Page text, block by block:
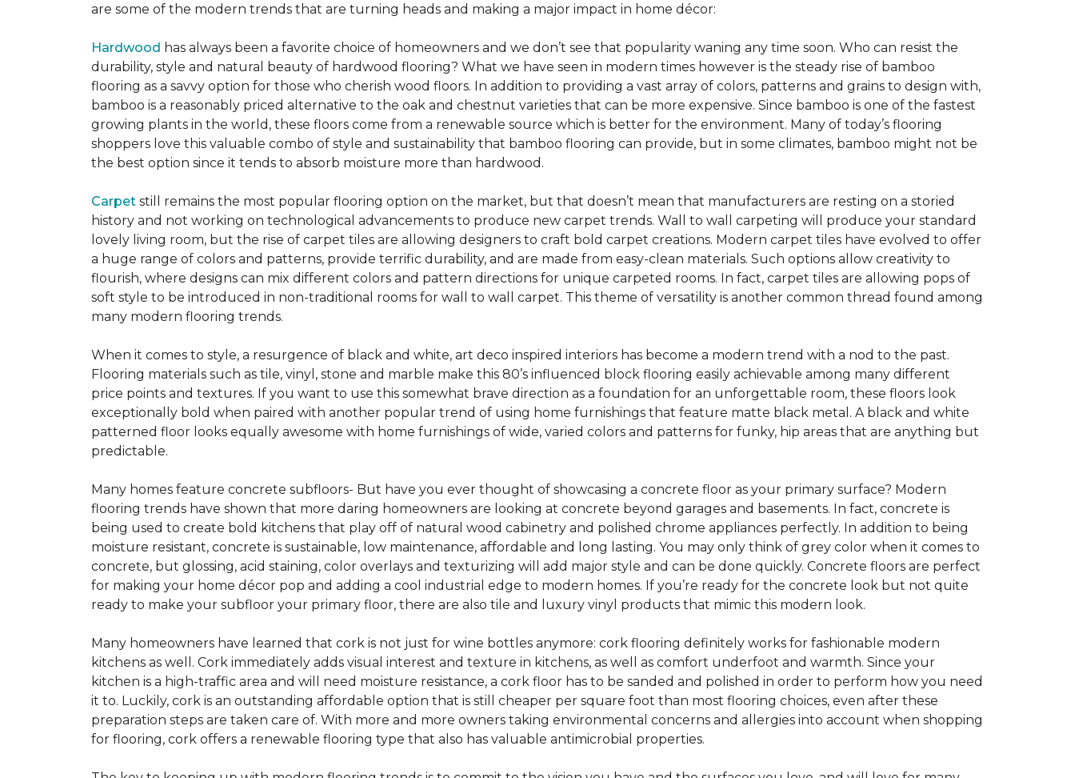
are some of the modern trends that are turning heads and making a major impact in home décor:
Hardwood has always been a favorite choice of homeowners and we don’t see that popularity waning any time soon. Who can resist the
durability, style and natural beauty of hardwood flooring? What we have seen in modern times however is the steady rise of bamboo
flooring as a savvy option for those who cherish wood floors. In addition to providing a vast array of colors, patterns and grains to design with,
bamboo is a reasonably priced alternative to the oak and chestnut varieties that can be more expensive. Since bamboo is one of the fastest
growing plants in the world, these floors come from a renewable source which is better for the environment. Many of today’s flooring
shoppers love this valuable combo of style and sustainability that bamboo flooring can provide, but in some climates, bamboo might not be
the best option since it tends to absorb moisture more than hardwood.
Carpet still remains the most popular flooring option on the market, but that doesn’t mean that manufacturers are resting on a storied
history and not working on technological advancements to produce new carpet trends. Wall to wall carpeting will produce your standard
lovely living room, but the rise of carpet tiles are allowing designers to craft bold carpet creations. Modern carpet tiles have evolved to offer
a huge range of colors and patterns, provide terrific durability, and are made from easy-clean materials. Such options allow creativity to
flourish, where designs can mix different colors and pattern directions for unique carpeted rooms. In fact, carpet tiles are allowing pops of
soft style to be introduced in non-traditional rooms for wall to wall carpet. This theme of versatility is another common thread found among
many modern flooring trends.
When it comes to style, a resurgence of black and white, art deco inspired interiors has become a modern trend with a nod to the past.
Flooring materials such as tile, vinyl, stone and marble make this 80’s influenced block flooring easily achievable among many different
price points and textures. If you want to use this somewhat brave direction as a foundation for an unforgettable room, these floors look
exceptionally bold when paired with another popular trend of using home furnishings that feature matte black metal. A black and white
patterned floor looks equally awesome with home furnishings of wide, varied colors and patterns for funky, hip areas that are anything but
predictable.
Many homes feature concrete subfloors- But have you ever thought of showcasing a concrete floor as your primary surface? Modern
flooring trends have shown that more daring homeowners are looking at concrete beyond garages and basements. In fact, concrete is
being used to create bold kitchens that play off of natural wood cabinetry and polished chrome appliances perfectly. In addition to being
moisture resistant, concrete is sustainable, low maintenance, affordable and long lasting. You may only think of grey color when it comes to
concrete, but glossing, acid staining, color overlays and texturizing will add major style and can be done quickly. Concrete floors are perfect
for making your home décor pop and adding a cool industrial edge to modern homes. If you’re ready for the concrete look but not quite
ready to make your subfloor your primary floor, there are also tile and luxury vinyl products that mimic this modern look.
Many homeowners have learned that cork is not just for wine bottles anymore: cork flooring definitely works for fashionable modern
kitchens as well. Cork immediately adds visual interest and texture in kitchens, as well as comfort underfoot and warmth. Since your
kitchen is a high-traffic area and will need moisture resistance, a cork floor has to be sanded and polished in order to perform how you need
it to. Luckily, cork is an outstanding affordable option that is still cheaper per square foot than most flooring choices, even after these
preparation steps are taken care of. With more and more owners taking environmental concerns and allergies into account when shopping
for flooring, cork offers a renewable flooring type that also has valuable antimicrobial properties.